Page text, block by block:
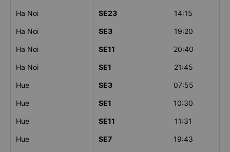
Ha Noi SE23 14:15
Ha Noi SE3 19:20
Ha Noi SE11 20:40
Ha Noi SE1 21:45
Hue SE3 07:55
Hue SE1 10:30
Hue SE11 11:31
Hue SE7 19:43